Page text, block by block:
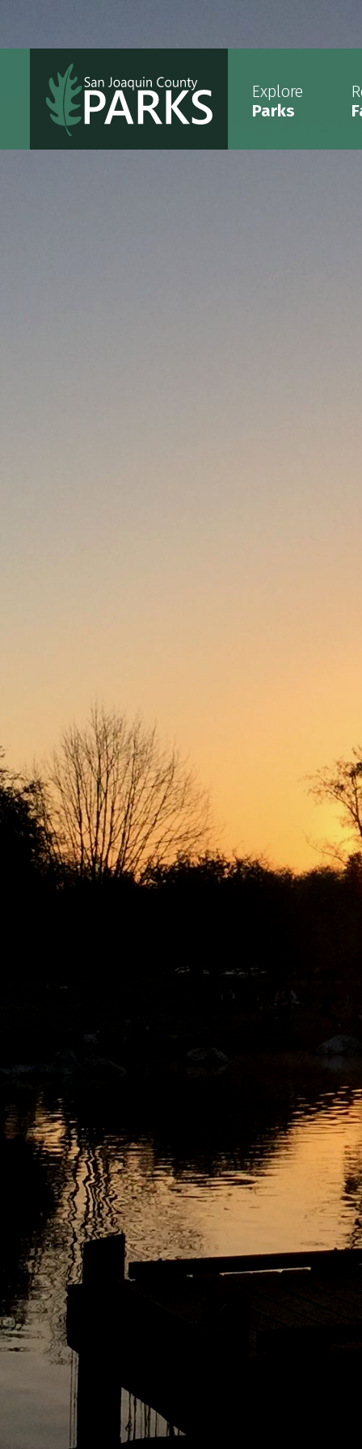
Explore
Parks